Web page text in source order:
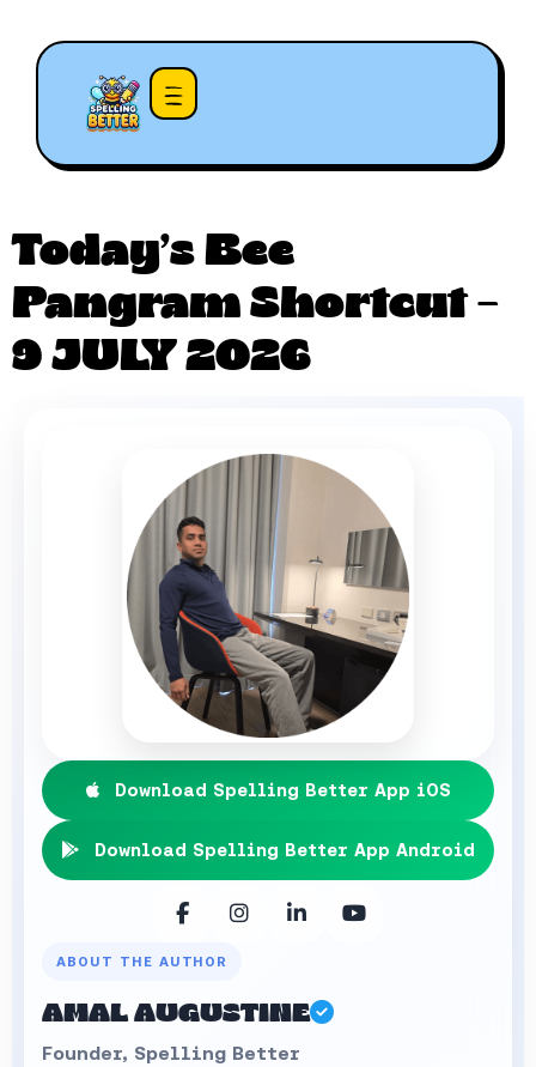
Today’s Bee
Pangram Shortcut –
9 JULY 2026
Download Spelling Better App iOS
Download Spelling Better App Android
ABOUT THE AUTHOR
AMAL AUGUSTINE
Founder, Spelling Better